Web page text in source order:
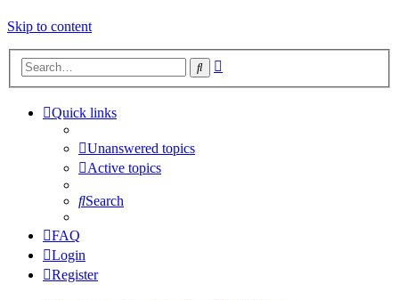
Skip to content
Search
Quick links
Unanswered topics
Active topics
Search
FAQ
Login
Register